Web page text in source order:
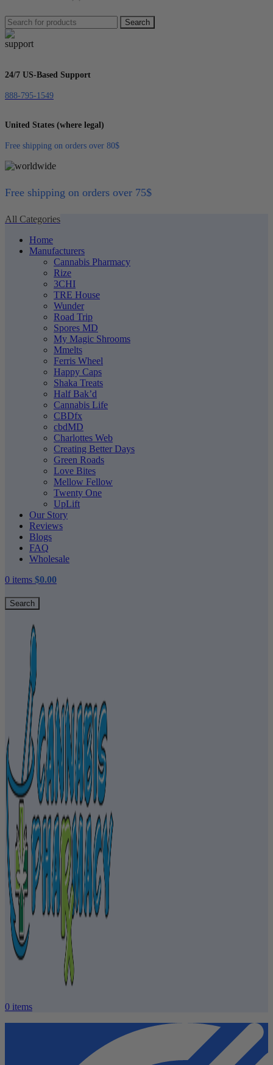
Search
24/7 US-Based Support
888-795-1549
United States (where legal)
Free shipping on orders over 80$
Free shipping on orders over 75$
All Categories
Home
Manufacturers
Cannabis Pharmacy
Rize
3CHI
TRE House
Wunder
Road Trip
Spores MD
My Magic Shrooms
Mmelts
Ferris Wheel
Happy Caps
Shaka Treats
Half Bak’d
Cannabis Life
CBDfx
cbdMD
Charlottes Web
Creating Better Days
Green Roads
Love Bites
Mellow Fellow
Twenty One
UpLift
Our Story
Reviews
Blogs
FAQ
Wholesale
0 items $0.00
Search
0 items